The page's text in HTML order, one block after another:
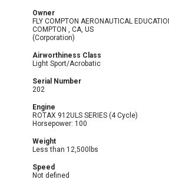
Owner
FLY COMPTON AERONAUTICAL
COMPTON , CA, US
(Corporation)
Airworthiness Class
Light Sport/Acrobatic
Serial Number
202
Engine
ROTAX 912ULS SERIES (4 Cycle)
Horsepower: 100
Weight
Less than 12,500lbs
Speed
Not defined